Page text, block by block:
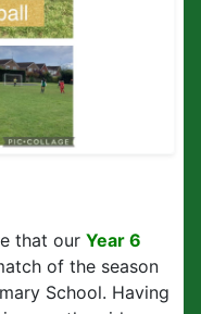
that our Year 6
of the season
School. Having